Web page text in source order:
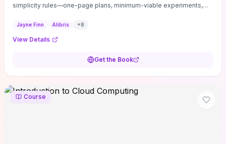
simplicity rules—one-page plans, minimum-viable experiments,
execution. Finn supplies concrete habits and templates for
decisions, and turning personal values into measurable business
change this week, the book offers immediately usable tools and
Jayne Finn Alibris +8
View Details
Get the Book
Course